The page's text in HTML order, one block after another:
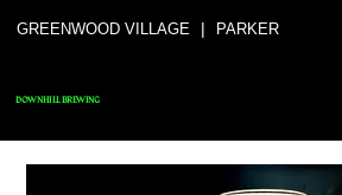
GREENWOOD VILLAGE | PARKER
DOWNHILL BREWING